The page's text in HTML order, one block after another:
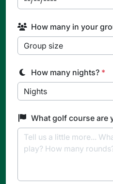
How many in your
How many nights? *
What golf course are